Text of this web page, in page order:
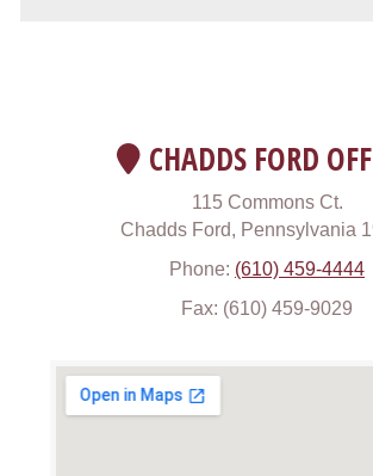
CHADDS FORD
115 Commons Ct.
Chadds Ford, Pennsylvania
Phone: (610) 459-4444
Fax: (610) 459-9029